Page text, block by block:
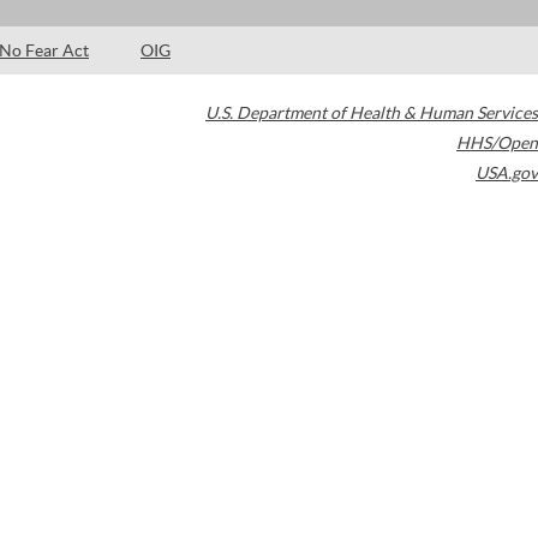
No Fear Act OIG
U.S. Department of Health & Human Services
HHS/Open
USA.gov